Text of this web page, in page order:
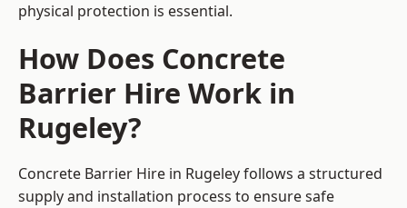
physical protection is essential.
How Does Concrete
Barrier Hire Work in
Rugeley?
Concrete Barrier Hire in Rugeley follows a structured
supply and installation process to ensure safe